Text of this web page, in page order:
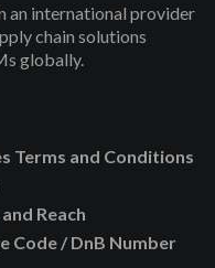
an international provider
chain solutions
globally.
Terms and Conditions
Reach
Code / DnB Number